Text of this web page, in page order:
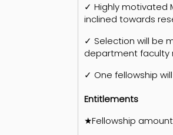
✓ Highly motivated
inclined towards
✓ Selection will be
department faculty
✓ One fellowship
Entitlements
★Fellowship